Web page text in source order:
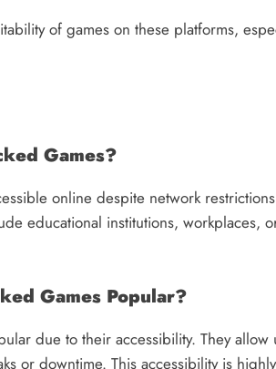
of games on these platforms,
Games?
online despite network
educational institutions, workplaces,
Games Popular?
due to their accessibility. They
or downtime. This accessibility is